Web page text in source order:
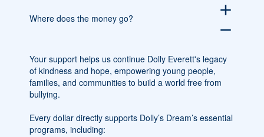
Where does the money go?
add
remove
Your support helps us continue Dolly Everett's legacy
of kindness and hope, empowering young people,
families, and communities to build a world free from
bullying.
Every dollar directly supports Dolly’s Dream’s essential
programs, including: